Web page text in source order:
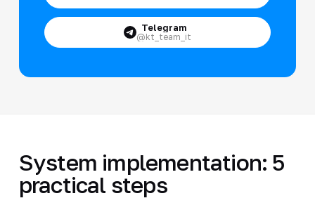
Telegram
@kt_team_it
System implementation: 5
practical steps